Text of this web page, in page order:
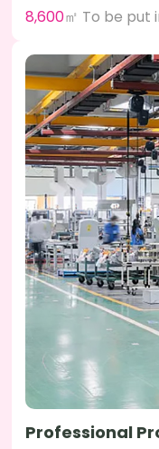
8,600㎡ To be
Professional